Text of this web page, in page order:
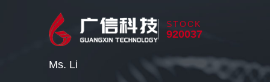
STOCK
920037
Ms. Li